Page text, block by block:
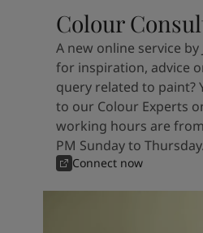
Colour
A new online service
for inspiration, advice
query related to paint?
to our Colour Experts
working hours are
PM Sunday to Thursday.
Connect now